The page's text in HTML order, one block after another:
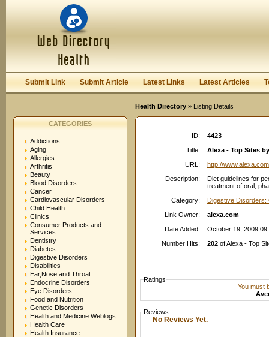
Keep me logged in.
Submit Link Submit Article Latest Links Latest Articles
Health Directory » Listing Details
CATEGORIES
Addictions
Aging
Allergies
Arthritis
Beauty
Blood Disorders
Cancer
Cardiovascular Disorders
Child Health
Clinics
Consumer Products and
Services
Dentistry
Diabetes
Digestive Disorders
Disabilities
Ear,Nose and Throat
Endocrine Disorders
Eye Disorders
Food and Nutrition
Genetic Disorders
Health and Medicine Weblogs
Health Care
Health Insurance
ID:
4423
Title:
Alexa - Top Sites
URL:
http://www.alexa.com
Description:
Diet guidelines for
treatment of oral,
Category:
Digestive Disorders:
Link Owner:
alexa.com
Date Added:
October 19, 2009
Number Hits:
202 of Alexa - Top
:
Ratings
You must
Reviews
No Reviews Yet.